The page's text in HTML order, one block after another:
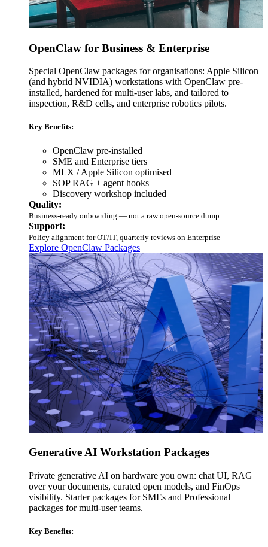
OpenClaw for Business & Enterprise
Special OpenClaw packages for organisations: Apple Silicon
(and hybrid NVIDIA) workstations with OpenClaw pre-
installed, hardened for multi-user labs, and tailored to
inspection, R&D cells, and enterprise robotics pilots.
Key Benefits:
OpenClaw pre-installed
SME and Enterprise tiers
MLX / Apple Silicon optimised
SOP RAG + agent hooks
Discovery workshop included
Quality:
Business-ready onboarding — not a raw open-source dump
Support:
Policy alignment for OT/IT, quarterly reviews on Enterprise
Explore OpenClaw Packages
Generative AI Workstation Packages
Private generative AI on hardware you own: chat UI, RAG
over your documents, curated open models, and FinOps
visibility. Starter packages for SMEs and Professional
packages for multi-user teams.
Key Benefits: